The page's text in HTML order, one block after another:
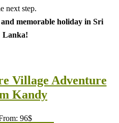
next step.
memorable holiday in Sri
Lanka!
Village Adventure
Kandy
96$